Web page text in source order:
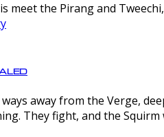
meet the Pirang and
ways away from the Verge,
They fight, and the Squirm